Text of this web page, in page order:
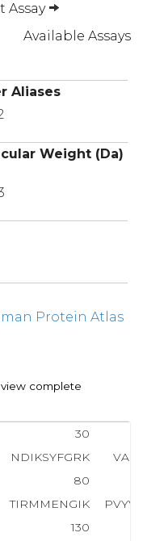
Assay
Available Assays
Aliases
Weight (Da)
Protein Atlas
complete
30
NDIKSYFGRK
80
TIRMMENGIK
130